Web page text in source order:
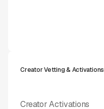
Creator Activations
Creator Vetting & Activations